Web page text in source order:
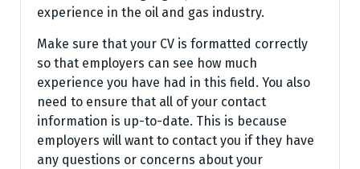
experience in the oil and gas industry.
Make sure that your CV is formatted correctly
so that employers can see how much
experience you have had in this field. You also
need to ensure that all of your contact
information is up-to-date. This is because
employers will want to contact you if they have
any questions or concerns about your